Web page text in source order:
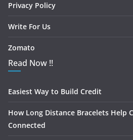
Privacy Policy
Write For Us
Zomato
Read Now !!
Easiest Way to Build Credit
How Long Distance Bracelets Help
Connected